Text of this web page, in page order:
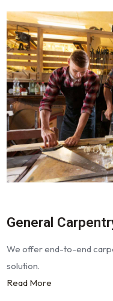
General
We offer end-to-end
solution.
Read More